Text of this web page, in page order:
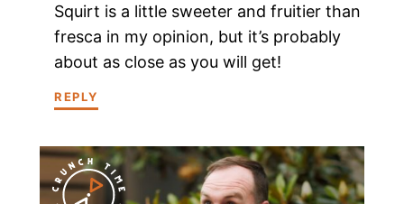
Squirt is a little sweeter and fruitier than
fresca in my opinion, but it’s probably
about as close as you will get!
REPLY